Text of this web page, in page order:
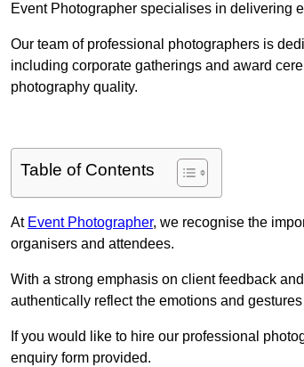
Event Photographer specialises in delivering
Our team of professional photographers is
including corporate gatherings and award
photography quality.
Table of Contents
At Event Photographer, we recognise the
organisers and attendees.
With a strong emphasis on client feedback
authentically reflect the emotions and
If you would like to hire our professional
enquiry form provided.